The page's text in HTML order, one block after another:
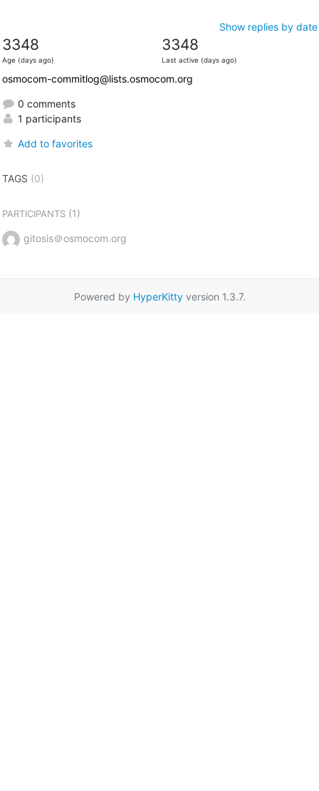
Show replies by date
3348
Age (days ago)
3348
Last active (days ago)
osmocom-commitlog@lists.osmocom.org
0 comments
1 participants
Add to favorites
TAGS (0)
PARTICIPANTS(1)
gitosis＠osmocom.org
Powered by HyperKittyversion 1.3.7.